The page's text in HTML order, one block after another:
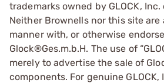
trademarks owned by GLOCK, Inc.
Neither Brownells nor this site
manner with, or otherwise
Glock®Ges.m.b.H. The use of
merely to advertise the sale of
components. For genuine GLOCK,